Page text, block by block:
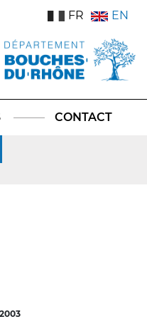
FR EN
CONTACT